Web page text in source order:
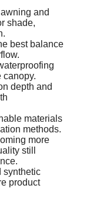
and
shade,
best balance
canopy.
depth and
materials
methods.
more
still
synthetic
product